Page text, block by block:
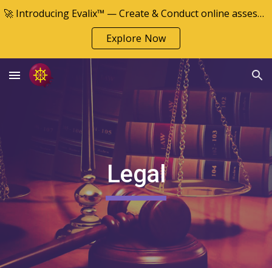
Skip to main content
🚀 Introducing Evalix™ — Create & Conduct online assessments
Explore Now
Legal